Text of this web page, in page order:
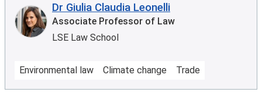
Dr Giulia Claudia Leonelli
Associate Professor of Law
LSE Law School
Environmental law Climate change Trade